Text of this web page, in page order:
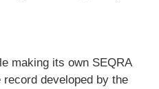
making its own SEQRA
developed by the